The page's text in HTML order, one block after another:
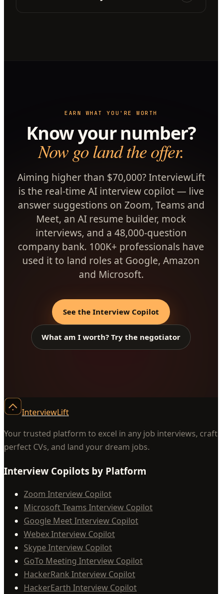
EARN WHAT YOU'RE WORTH
Know your number?
Now go land the offer.
Aiming higher than $70,000? InterviewLift
is the real-time AI interview copilot — live
answer suggestions on Zoom, Teams and
Meet, an AI resume builder, mock
interviews, and a 48,000-question
company bank. 100K+ professionals have
used it to land roles at Google, Amazon
and Microsoft.
See the Interview Copilot
What am I worth? Try the negotiator
InterviewLift
Your trusted platform to excel in any job interviews, craft
perfect CVs, and land your dream jobs.
Interview Copilots by Platform
Zoom Interview Copilot
Microsoft Teams Interview Copilot
Google Meet Interview Copilot
Webex Interview Copilot
Skype Interview Copilot
GoTo Meeting Interview Copilot
HackerRank Interview Copilot
HackerEarth Interview Copilot